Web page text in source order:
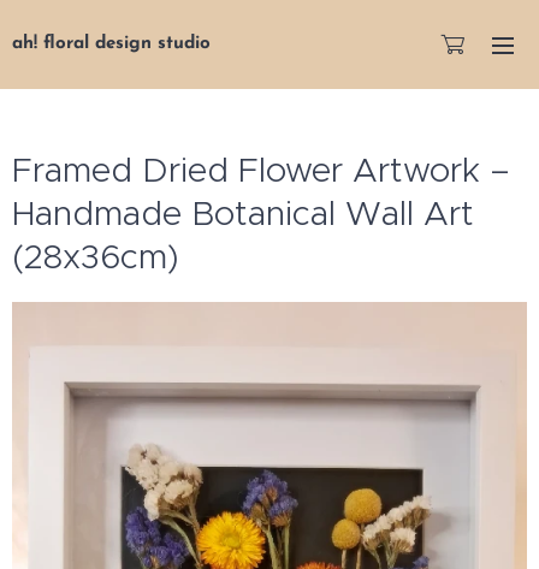
ah! floral design studio
Framed Dried Flower Artwork –
Handmade Botanical Wall Art
(28x36cm)